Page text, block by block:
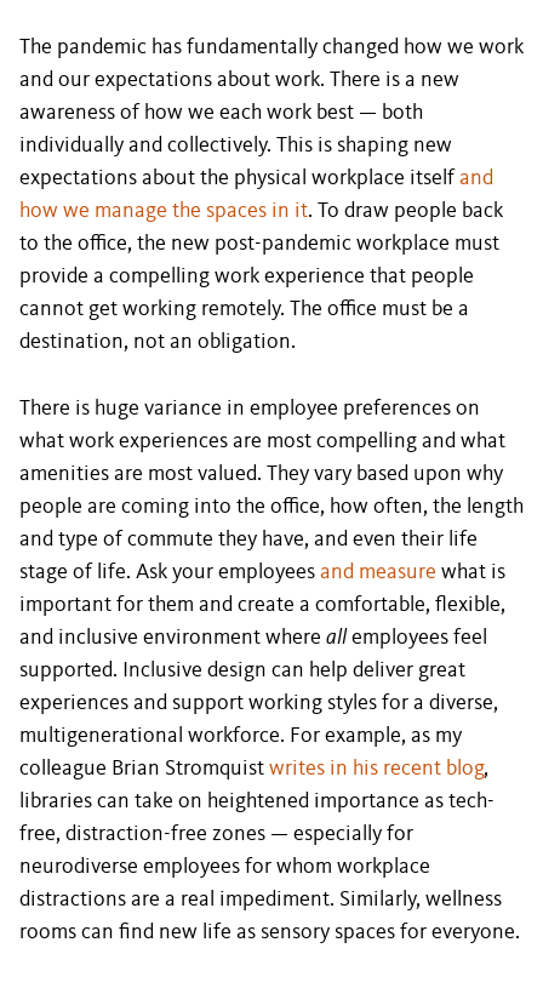
The pandemic has fundamentally changed how we work
and our expectations about work. There is a new
awareness of how we each work best — both
individually and collectively. This is shaping new
expectations about the physical workplace itself and
how we manage the spaces in it. To draw people back
to the office, the new post-pandemic workplace must
provide a compelling work experience that people
cannot get working remotely. The office must be a
destination, not an obligation.
There is huge variance in employee preferences on
what work experiences are most compelling and what
amenities are most valued. They vary based upon why
people are coming into the office, how often, the length
and type of commute they have, and even their life
stage of life. Ask your employees and measure what is
important for them and create a comfortable, flexible,
and inclusive environment where all employees feel
supported. Inclusive design can help deliver great
experiences and support working styles for a diverse,
multigenerational workforce. For example, as my
colleague Brian Stromquist writes in his recent blog,
libraries can take on heightened importance as tech-
free, distraction-free zones — especially for
neurodiverse employees for whom workplace
distractions are a real impediment. Similarly, wellness
rooms can find new life as sensory spaces for everyone.